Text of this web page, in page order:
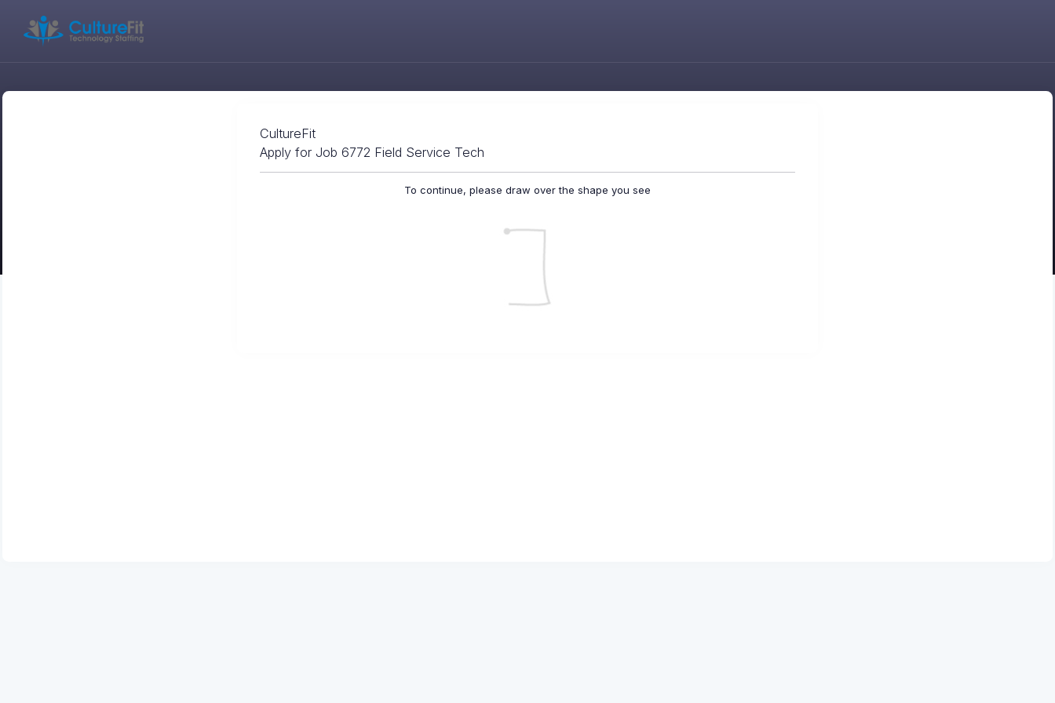
CultureFit
Apply for Job 6772 Field Service Tech
To continue, please draw over the shape you see